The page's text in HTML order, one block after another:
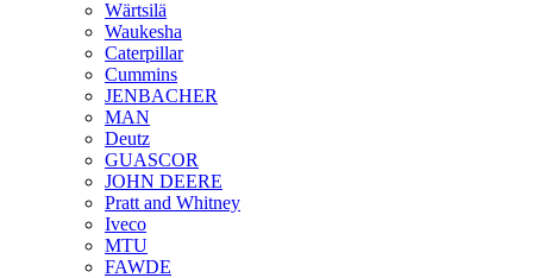
Wärtsilä
Waukesha
Caterpillar
Cummins
JENBACHER
MAN
Deutz
GUASCOR
JOHN DEERE
Pratt and Whitney
Iveco
MTU
FAWDE